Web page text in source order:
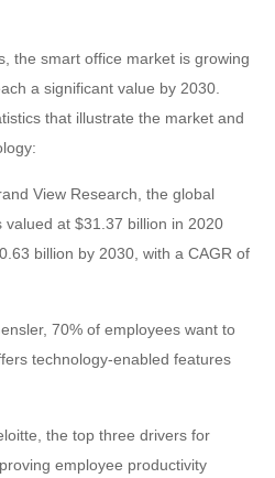
the smart office market is growing
a significant value by 2030.
that illustrate the market and
View Research, the global
at $31.37 billion in 2020
billion by 2030, with a CAGR of
70% of employees want to
technology-enabled features
the top three drivers for
employee productivity